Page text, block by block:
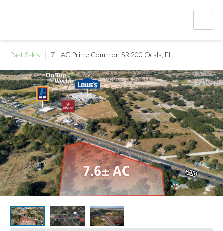
Past Sales 7+ AC Prime Comm on SR 200 Ocala, FL